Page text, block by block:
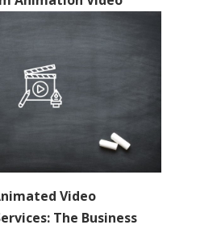
Video
The Business